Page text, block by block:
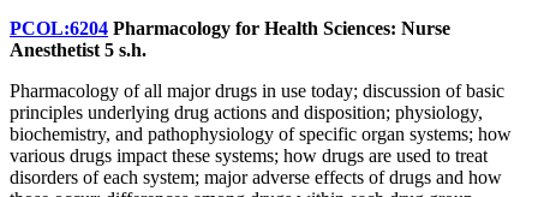
PCOL:6204 Pharmacology for Health Sciences: Nurse
Anesthetist 5 s.h.
Pharmacology of all major drugs in use today; discussion of basic
principles underlying drug actions and disposition; physiology,
biochemistry, and pathophysiology of specific organ systems; how
various drugs impact these systems; how drugs are used to treat
disorders of each system; major adverse effects of drugs and how